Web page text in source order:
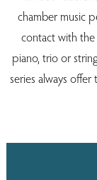
chamber music
contact with
piano, trio or
series always